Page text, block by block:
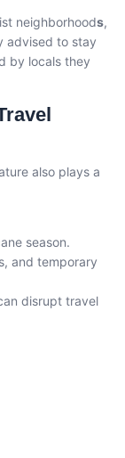
neighborhoods,
advised to stay
by locals they
also plays a
season.
and temporary
disrupt travel